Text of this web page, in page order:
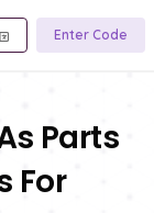
Enter Code
Parts
For